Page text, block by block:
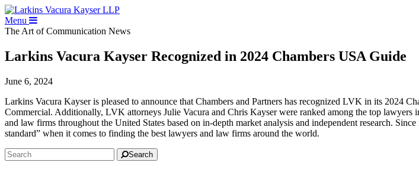
Menu
The Art of Communication News
Larkins Vacura Kayser Recognized in 2024 Chambers USA Guide
June 6, 2024
Larkins Vacura Kayser is pleased to announce that Chambers and Partners has recognized LVK in its
Commercial. Additionally, LVK attorneys Julie Vacura and Chris Kayser were ranked among the top
and law firms throughout the United States based on in-depth market analysis and independent research.
standard” when it comes to finding the best lawyers and law firms around the world.
Search